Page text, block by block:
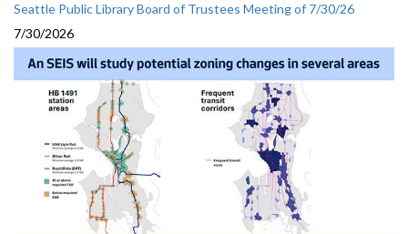
Seattle Public Library Board of Trustees Meeting of 7/30/26
7/30/2026